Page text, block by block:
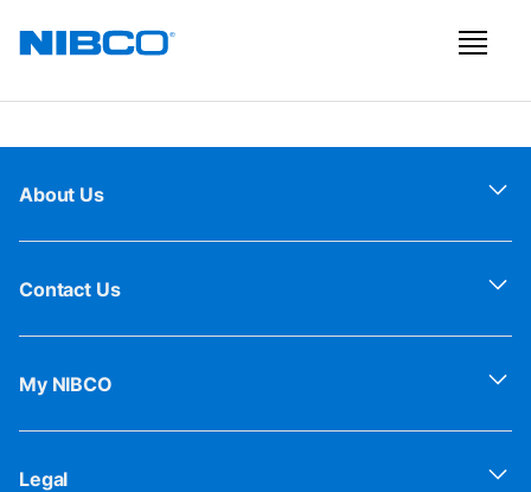
About Us
Contact Us
My NIBCO
Legal